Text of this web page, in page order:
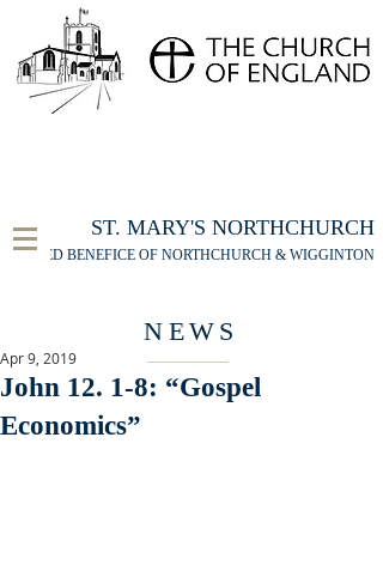
ST. MARY'S NORTHCHURCH
UNITED BENEFICE OF NORTHCHURCH & WIGGINTON
NEWS
John 12. 1-8: “Gospel
Economics”
Apr 9, 2019